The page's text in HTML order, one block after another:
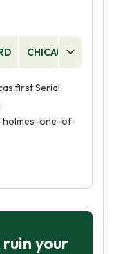
CHICAGO
first Serial
holmes-one-of-
your